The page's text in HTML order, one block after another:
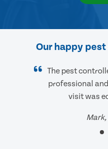
Our happy
The pest
professional
visit was
Mark,